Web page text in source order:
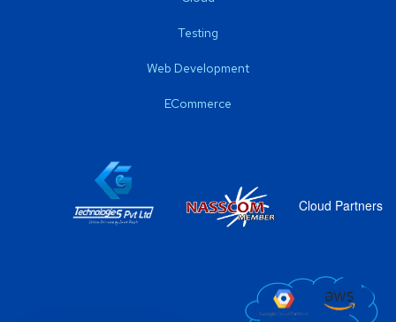
Testing
Web Development
ECommerce
Cloud Partners